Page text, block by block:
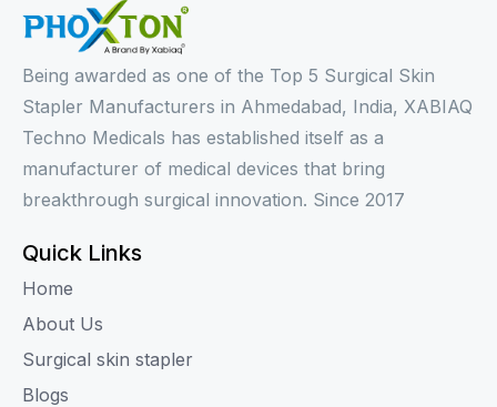
Being awarded as one of the Top 5 Surgical Skin
Stapler Manufacturers in Ahmedabad, India, XABIAQ
Techno Medicals has established itself as a
manufacturer of medical devices that bring
breakthrough surgical innovation. Since 2017
Quick Links
Home
About Us
Surgical skin stapler
Blogs